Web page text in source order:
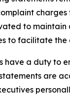
charges
to
to facilitate the
have a duty to
are